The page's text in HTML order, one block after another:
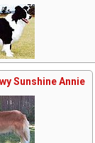
Sunshine Annie